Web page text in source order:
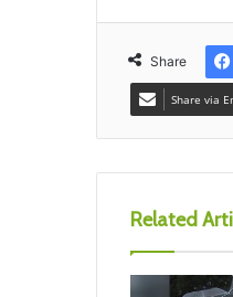
Share
Share via
Related